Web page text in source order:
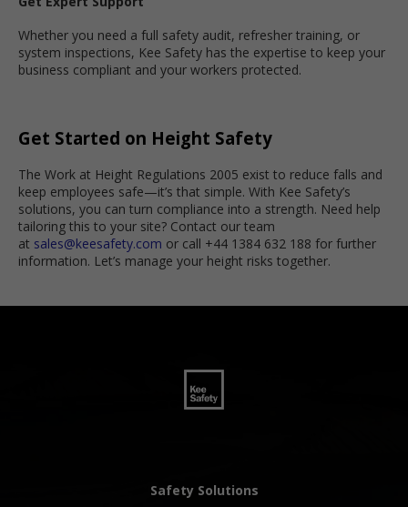
Whether you need a full safety audit, refresher training, or
system inspections, Kee Safety has the expertise to keep your
business compliant and your workers protected.
Get Started on Height Safety
The Work at Height Regulations 2005 exist to reduce falls and
keep employees safe—it’s that simple. With Kee Safety’s
solutions, you can turn compliance into a strength. Need help
tailoring this to your site? Contact our team
at sales@keesafety.com or call +44 1384 632 188 for further
information. Let’s manage your height risks together.
Safety Solutions